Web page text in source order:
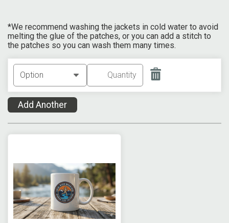
*We recommend washing the jackets in cold water to avoid
melting the glue of the patches, or you can add a stitch to
the patches so you can wash them many times.
Add Another